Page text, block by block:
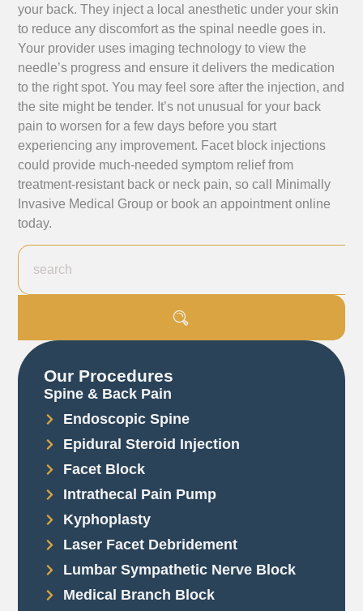
your back. They inject a local anesthetic under your skin
to reduce any discomfort as the spinal needle goes in.
Your provider uses imaging technology to view the
needle’s progress and ensure it delivers the medication
to the right spot. You may feel sore after the injection, and
the site might be tender. It’s not unusual for your back
pain to worsen for a few days before you start
experiencing any improvement. Facet block injections
could provide much-needed symptom relief from
treatment-resistant back or neck pain, so call Minimally
Invasive Medical Group or book an appointment online
today.
Our Procedures
Spine & Back Pain
Endoscopic Spine
Epidural Steroid Injection
Facet Block
Intrathecal Pain Pump
Kyphoplasty
Laser Facet Debridement
Lumbar Sympathetic Nerve Block
Medical Branch Block